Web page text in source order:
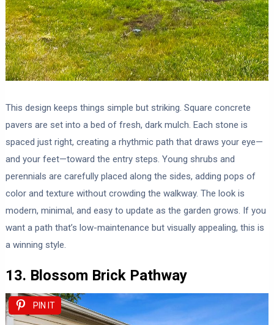
This design keeps things simple but striking. Square concrete
pavers are set into a bed of fresh, dark mulch. Each stone is
spaced just right, creating a rhythmic path that draws your eye—
and your feet—toward the entry steps. Young shrubs and
perennials are carefully placed along the sides, adding pops of
color and texture without crowding the walkway. The look is
modern, minimal, and easy to update as the garden grows. If you
want a path that’s low-maintenance but visually appealing, this is
a winning style.
13. Blossom Brick Pathway
PIN IT